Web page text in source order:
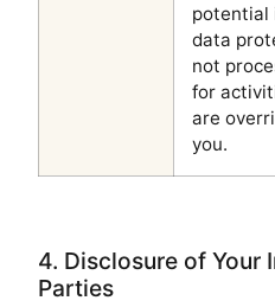
potential
data
not
for
are
you.
4. Disclosure of Your
Parties